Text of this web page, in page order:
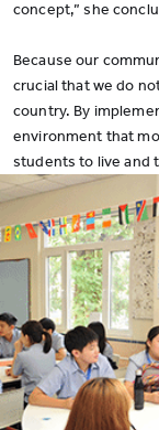
concept,” she
Because our
crucial that we do
country. By
environment that
students to live and